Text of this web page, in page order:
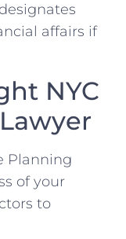
affairs if
NYC
Planning
of your
to